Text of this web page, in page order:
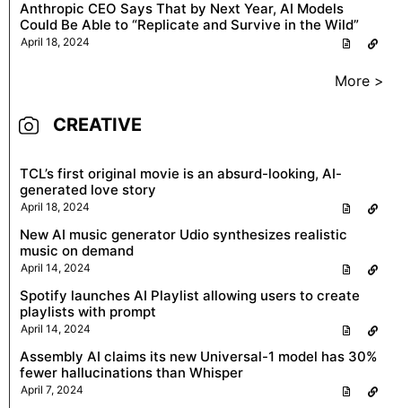
Anthropic CEO Says That by Next Year, AI Models
Could Be Able to “Replicate and Survive in the Wild”
April 18, 2024
More >
CREATIVE
TCL’s first original movie is an absurd-looking, AI-
generated love story
April 18, 2024
New AI music generator Udio synthesizes realistic
music on demand
April 14, 2024
Spotify launches AI Playlist allowing users to create
playlists with prompt
April 14, 2024
Assembly AI claims its new Universal-1 model has 30%
fewer hallucinations than Whisper
April 7, 2024